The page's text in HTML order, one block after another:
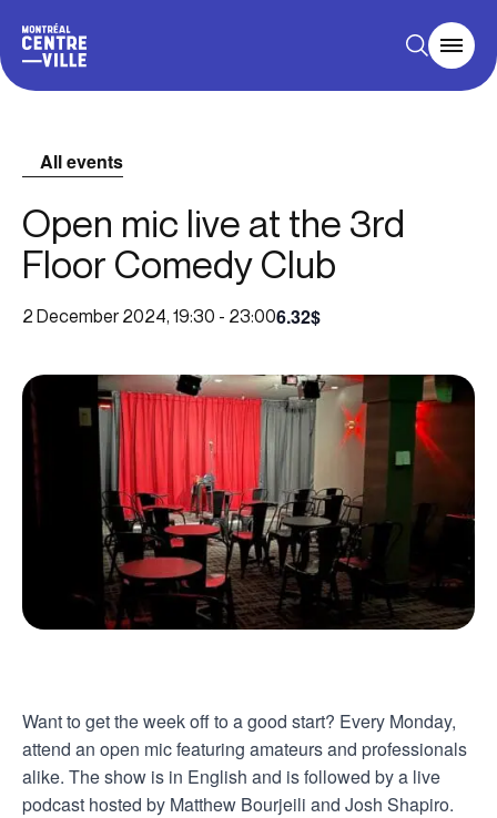
All events
Open mic live at the 3rd
Floor Comedy Club
2 December 2024, 19:30 - 23:006.32$
Want to get the week off to a good start? Every Monday,
attend an open mic featuring amateurs and professionals
alike. The show is in English and is followed by a live
podcast hosted by Matthew Bourjeili and Josh Shapiro.